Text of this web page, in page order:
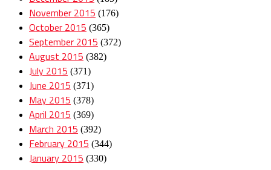
November 2015 (176)
October 2015 (365)
September 2015 (372)
August 2015 (382)
July 2015 (371)
June 2015 (371)
May 2015 (378)
April 2015 (369)
March 2015 (392)
February 2015 (344)
January 2015 (330)